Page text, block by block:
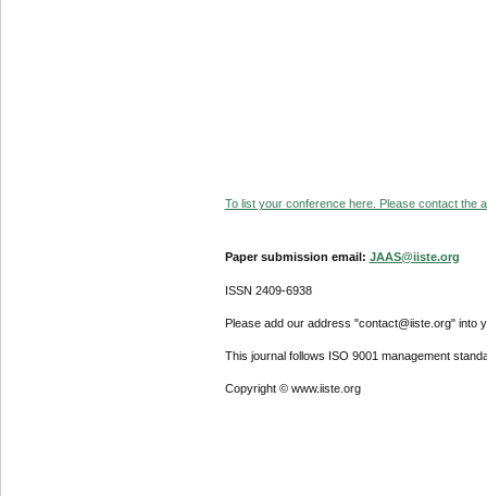
To list your conference here. Please contact the
Paper submission email: JAAS@iiste.org
ISSN 2409-6938
Please add our address "contact@iiste.org" into
This journal follows ISO 9001 management
Copyright © www.iiste.org